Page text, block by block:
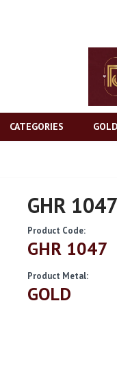
CATEGORIES
GHR 1047
Product Code:
GHR 1047
Product Metal:
GOLD